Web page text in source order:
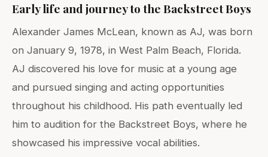
Early life and journey to the Backstreet Boys
Alexander James McLean, known as AJ, was born
on January 9, 1978, in West Palm Beach, Florida.
AJ discovered his love for music at a young age
and pursued singing and acting opportunities
throughout his childhood. His path eventually led
him to audition for the Backstreet Boys, where he
showcased his impressive vocal abilities.